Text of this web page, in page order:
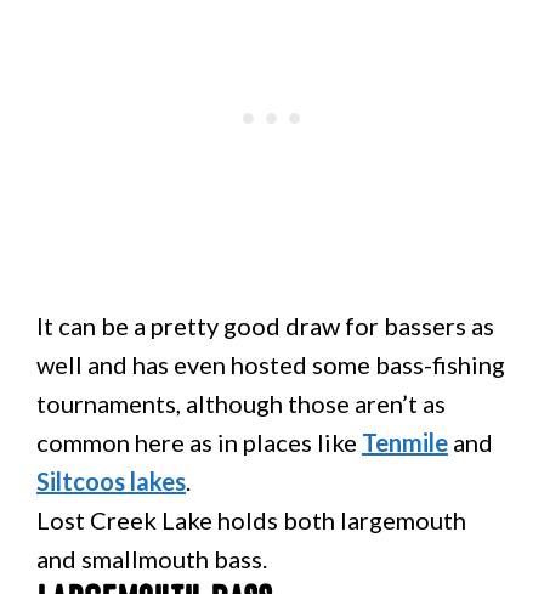
It can be a pretty good draw for bassers as
well and has even hosted some bass-fishing
tournaments, although those aren’t as
common here as in places like Tenmile and
Siltcoos lakes
Lost Creek Lake holds both largemouth
and smallmouth bass.